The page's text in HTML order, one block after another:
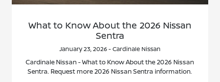
What to Know About the 2026 Nissan
Sentra
January 23, 2026 - Cardinale Nissan
Cardinale Nissan - What to Know About the 2026 Nissan
Sentra. Request more 2026 Nissan Sentra information.